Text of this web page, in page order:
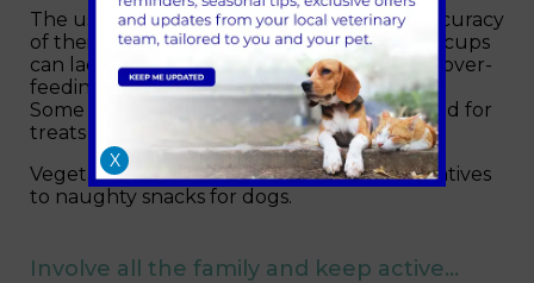
The use of digital scales will help ensure accuracy
of their daily feeding allowance. Measuring cups
can lack accuracy and cause unintentional over-
feeding.
Some of their daily allowance could be saved for
treats instead.
Vegetables such as carrots are good alternatives
to naughty snacks for dogs.
Involve all the family and keep active…
X